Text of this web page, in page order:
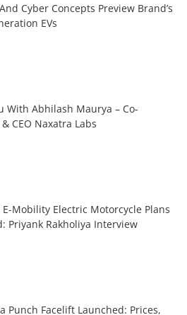
Cyber Concepts Preview Brand’s
EVs
With Abhilash Maurya – Co-
CEO Naxatra Labs
Mobility Electric Motorcycle Plans
Priyank Rakholiya Interview
Punch Facelift Launched: Prices,